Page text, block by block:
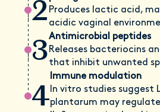
2Produces lactic acid,
acidic vaginal
3Antimicrobial peptides
Releases bacteriocins
that inhibit unwanted
4
Immune modulation
In vitro studies suggest
plantarum may